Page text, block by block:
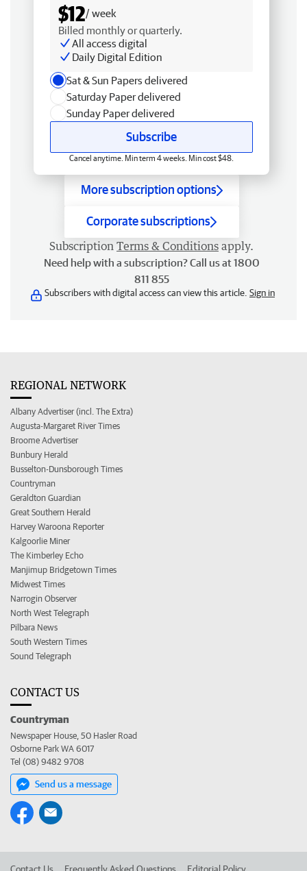
$12/ week
Billed monthly or quarterly.
All access digital
Daily Digital Edition
Sat & Sun Papers delivered
Saturday Paper delivered
Sunday Paper delivered
Subscribe
Cancel anytime. Min term 4 weeks. Min cost $48.
More subscription options
Corporate subscriptions
Subscription Terms & Conditions apply.
Need help with a subscription? Call us at 1800
811 855
Subscribers with digital access can view this article. Sign in
REGIONAL NETWORK
Albany Advertiser (incl. The Extra)
Augusta-Margaret River Times
Broome Advertiser
Bunbury Herald
Busselton-Dunsborough Times
Countryman
Geraldton Guardian
Great Southern Herald
Harvey Waroona Reporter
Kalgoorlie Miner
The Kimberley Echo
Manjimup Bridgetown Times
Midwest Times
Narrogin Observer
North West Telegraph
Pilbara News
South Western Times
Sound Telegraph
CONTACT US
Countryman
Newspaper House, 50 Hasler Road
Osborne Park WA 6017
Tel (08) 9482 9708
Send us a message